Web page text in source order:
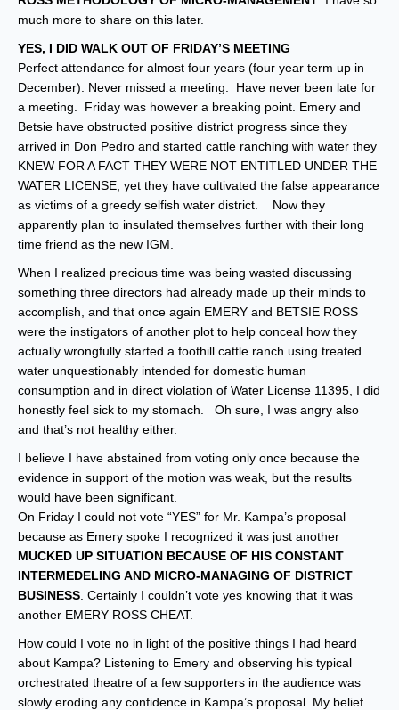
much more to share on this later.
YES, I DID WALK OUT OF FRIDAY’S MEETING
Perfect attendance for almost four years (four year term up in
December). Never missed a meeting. Have never been late for
a meeting. Friday was however a breaking point. Emery and
Betsie have obstructed positive district progress since they
arrived in Don Pedro and started cattle ranching with water they
KNEW FOR A FACT THEY WERE NOT ENTITLED UNDER THE
WATER LICENSE, yet they have cultivated the false appearance
as victims of a greedy selfish water district. Now they
apparently plan to insulated themselves further with their long
time friend as the new IGM.
When I realized precious time was being wasted discussing
something three directors had already made up their minds to
accomplish, and that once again EMERY and BETSIE ROSS
were the instigators of another plot to help conceal how they
actually wrongfully started a foothill cattle ranch using treated
water unquestionably intended for domestic human
consumption and in direct violation of Water License 11395, I did
honestly feel sick to my stomach. Oh sure, I was angry also
and that’s not healthy either.
I believe I have abstained from voting only once because the
evidence in support of the motion was weak, but the results
would have been significant.
On Friday I could not vote “YES” for Mr. Kampa’s proposal
because as Emery spoke I recognized it was just another
MUCKED UP SITUATION BECAUSE OF HIS CONSTANT
INTERMEDELING AND MICRO-MANAGING OF DISTRICT
BUSINESS . Certainly I couldn’t vote yes knowing that it was
another EMERY ROSS CHEAT.
How could I vote no in light of the positive things I had heard
about Kampa? Listening to Emery and observing his typical
orchestrated theatre of a few supporters in the audience was
slowly eroding any confidence in Kampa’s proposal. My belief